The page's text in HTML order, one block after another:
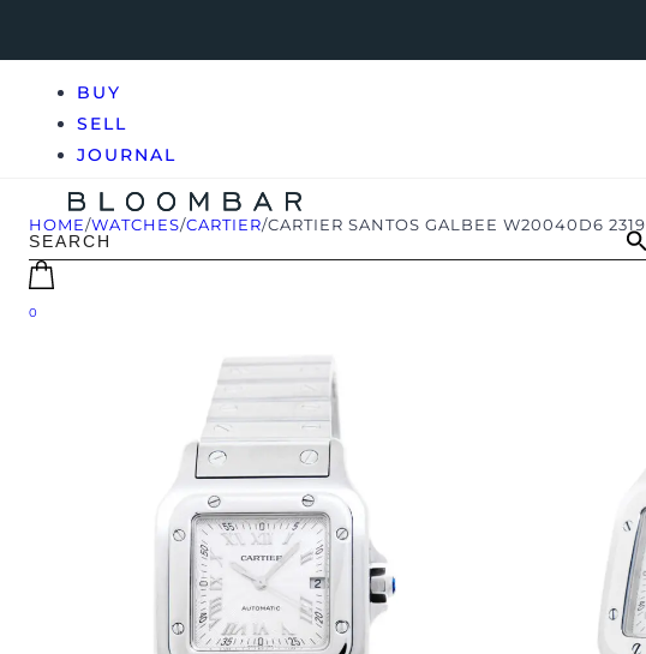
BUY
SELL
JOURNAL
0
HOME/WATCHES/CARTIER/CARTIER SANTOS GALBEE W20040D6 2319